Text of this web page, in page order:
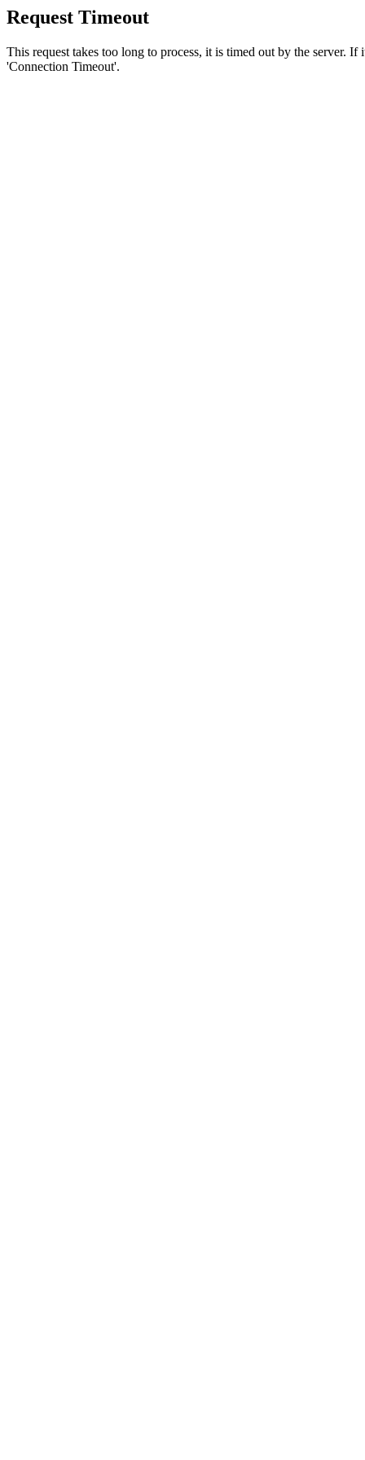
Request Timeout
This request takes too long to process, it is timed out by the server.
'Connection Timeout'.